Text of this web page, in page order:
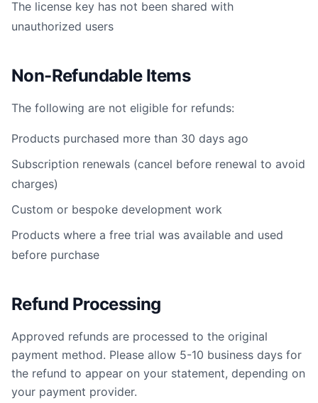
The license key has not been shared with
unauthorized users
Non-Refundable Items
The following are not eligible for refunds:
Products purchased more than 30 days ago
Subscription renewals (cancel before renewal to avoid
charges)
Custom or bespoke development work
Products where a free trial was available and used
before purchase
Refund Processing
Approved refunds are processed to the original
payment method. Please allow 5-10 business days for
the refund to appear on your statement, depending on
your payment provider.